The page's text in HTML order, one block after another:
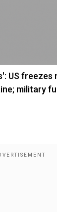
US freezes
military